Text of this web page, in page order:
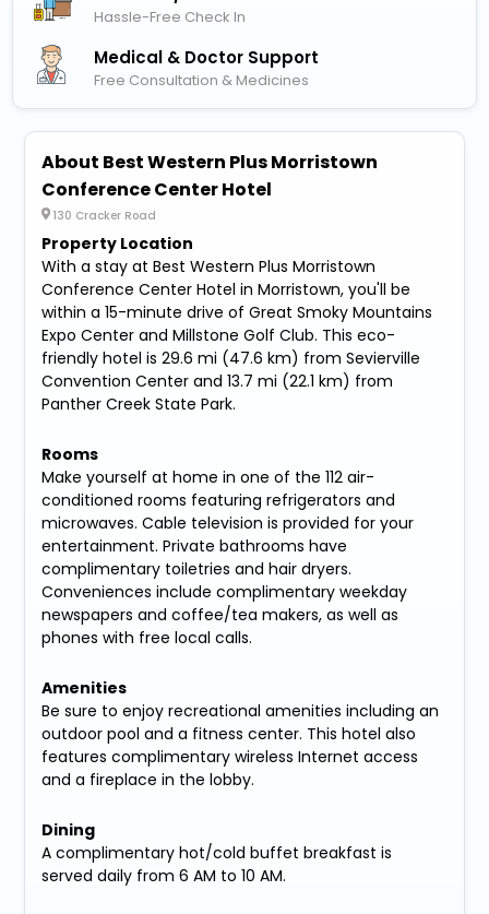
Hassle-Free Check In
Medical & Doctor Support
Free Consultation & Medicines
About Best Western Plus Morristown
Conference Center Hotel
130 Cracker Road
Property Location
With a stay at Best Western Plus Morristown
Conference Center Hotel in Morristown, you'll be
within a 15-minute drive of Great Smoky Mountains
Expo Center and Millstone Golf Club. This eco-
friendly hotel is 29.6 mi (47.6 km) from Sevierville
Convention Center and 13.7 mi (22.1 km) from
Panther Creek State Park.
Rooms
Make yourself at home in one of the 112 air-
conditioned rooms featuring refrigerators and
microwaves. Cable television is provided for your
entertainment. Private bathrooms have
complimentary toiletries and hair dryers.
Conveniences include complimentary weekday
newspapers and coffee/tea makers, as well as
phones with free local calls.
Amenities
Be sure to enjoy recreational amenities including an
outdoor pool and a fitness center. This hotel also
features complimentary wireless Internet access
and a fireplace in the lobby.
Dining
A complimentary hot/cold buffet breakfast is
served daily from 6 AM to 10 AM.